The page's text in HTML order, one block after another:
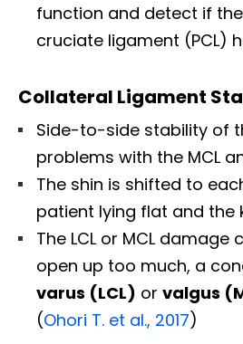
function and detect if
cruciate ligament (PCL)
Collateral Ligament
Side-to-side stability of
problems with the MCL
The shin is shifted to
patient lying flat and the
The LCL or MCL damage
open up too much, a
varus (LCL) or valgus
(Ohori T. et al., 2017)